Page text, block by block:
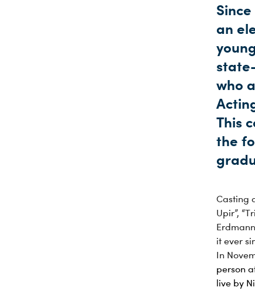
an
who
This
the
Casting
Upir”,
it ever
In
person
live by